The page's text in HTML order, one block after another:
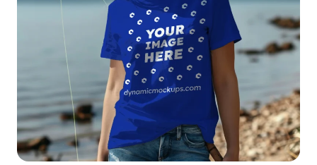
Talk to Human
Login
Sign Up